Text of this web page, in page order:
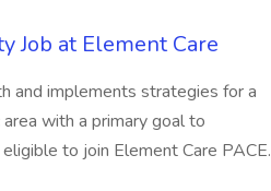
Job at Element Care
and implements strategies for a
with a primary goal to
to join Element Care PACE.